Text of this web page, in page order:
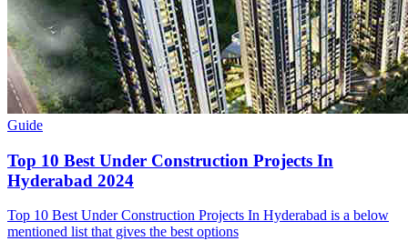
Guide
Top 10 Best Under Construction Projects In
Hyderabad 2024
Top 10 Best Under Construction Projects In Hyderabad is a below
mentioned list that gives the best options